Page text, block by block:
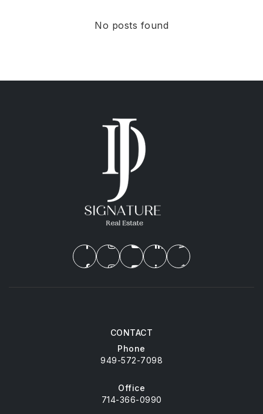
No posts found
CONTACT
Phone
949-572-7098
Office
714-366-0990